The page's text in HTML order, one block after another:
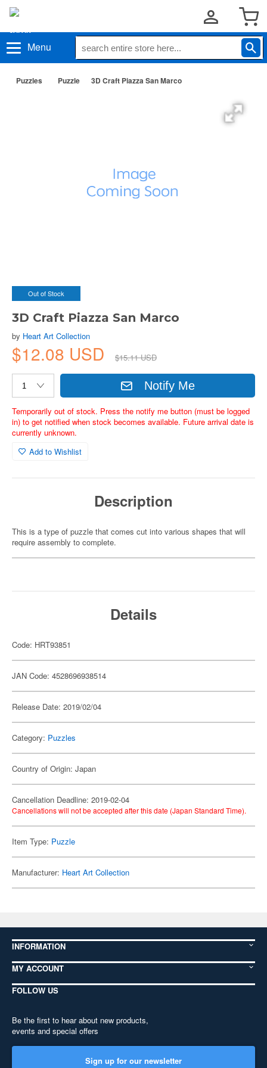
Menu
Puzzles Puzzle 3D Craft Piazza San Marco
Out of Stock
3D Craft Piazza San Marco
by Heart Art Collection
$12.08 USD $15.11 USD
Notify Me
Temporarily out of stock. Press the notify me button (must be logged
in) to get notified when stock becomes available. Future arrival date is
currently unknown.
Add to Wishlist
Description
This is a type of puzzle that comes cut into various shapes that will
require assembly to complete.
Details
Code: HRT93851
JAN Code: 4528696938514
Release Date: 2019/02/04
Category: Puzzles
Country of Origin: Japan
Cancellation Deadline: 2019-02-04
Cancellations will not be accepted after this date (Japan Standard Time).
Item Type: Puzzle
Manufacturer: Heart Art Collection
INFORMATION
MY ACCOUNT
FOLLOW US
Be the first to hear about new products,
events and special offers
Sign up for our newsletter